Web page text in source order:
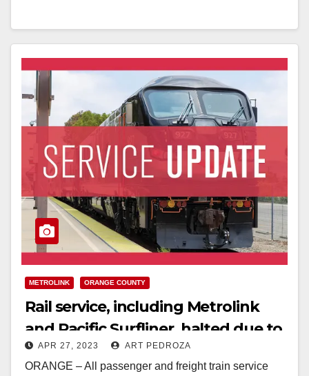
METROLINK ORANGE COUNTY
Rail service, including Metrolink
and Pacific Surfliner, halted due to
falling debris in South O.C.
APR 27, 2023 ART PEDROZA
ORANGE – All passenger and freight train service